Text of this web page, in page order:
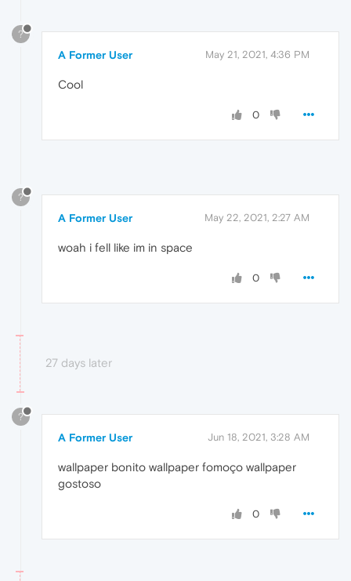
?
A Former User May 21, 2021, 4:36 PM
Cool
0
?
A Former User May 22, 2021, 2:27 AM
woah i fell like im in space
0
27 days later
?
A Former User Jun 18, 2021, 3:28 AM
wallpaper bonito wallpaper fomoço wallpaper
gostoso
0